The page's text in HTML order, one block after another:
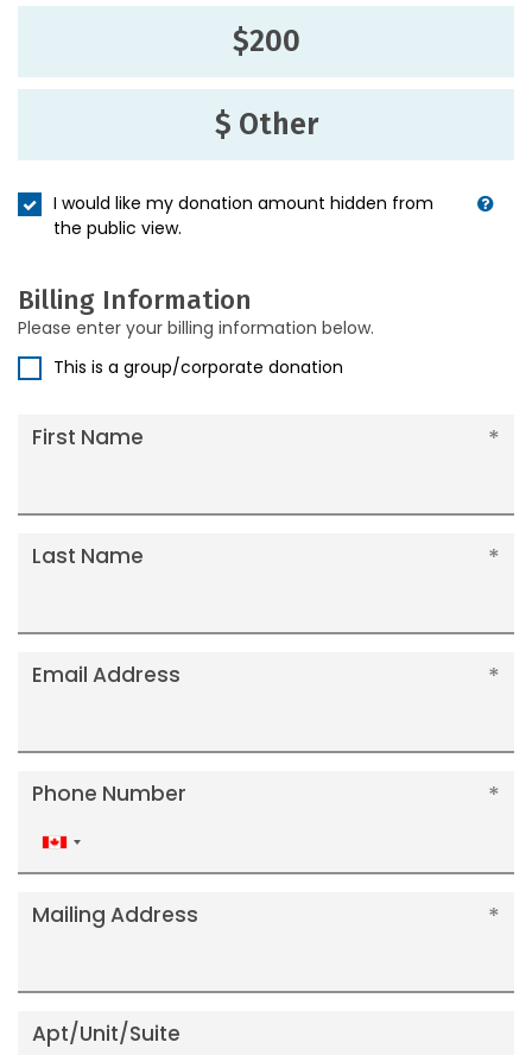
$200
$ Other
I would like my donation amount hidden from
the public view.
Billing Information
Please enter your billing information below.
This is a group/corporate donation
First Name
Last Name
Email Address
Phone Number
Canada
+1
Mailing Address
Apt/Unit/Suite